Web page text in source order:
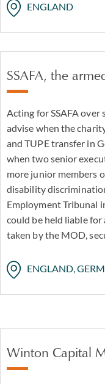
ENGLAND
SSAFA, the
Acting for SSAFA over
advise when the
and TUPE transfer in
when two senior
more junior members
disability
Employment Tribunal
could be held liable
taken by the MOD,
ENGLAND,
Winton Capital